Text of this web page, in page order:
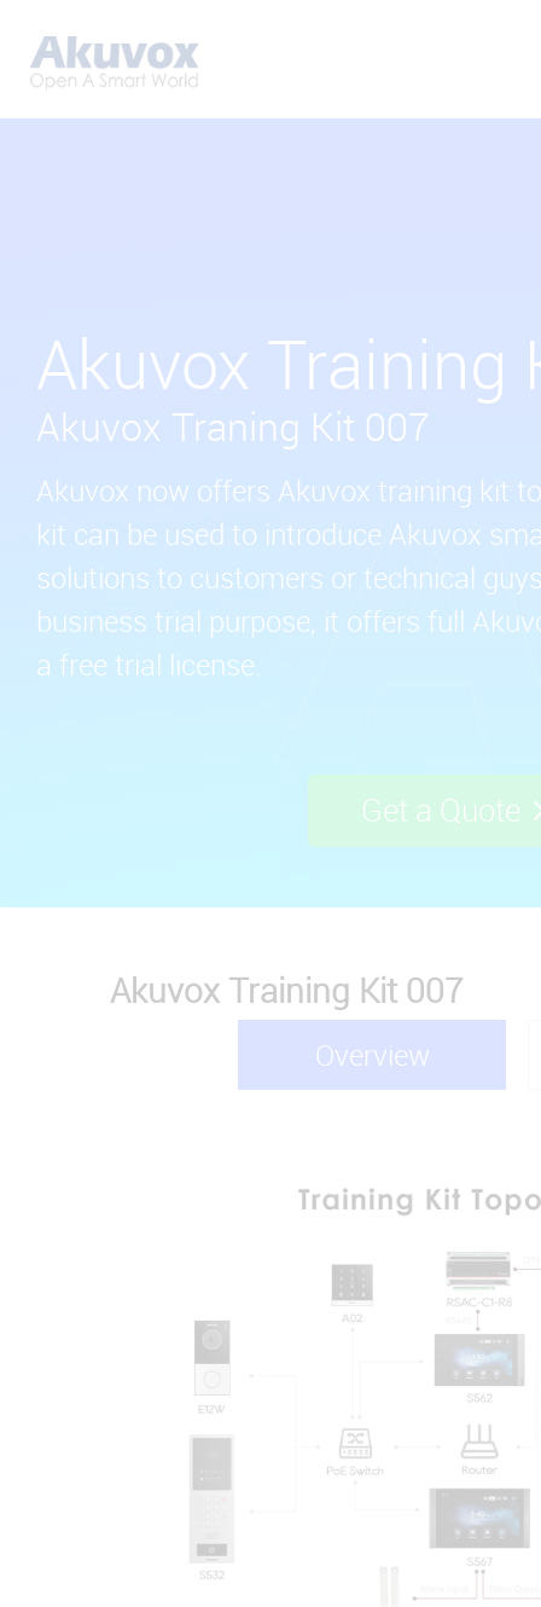
Akuvox Training
Akuvox Traning Kit 007
Akuvox now offers Akuvox training kit
kit can be used to introduce Akuvox
solutions to customers or technical
business trial purpose, it offers full
a free trial license.
Get a Quote
Akuvox Training Kit 007
Overview